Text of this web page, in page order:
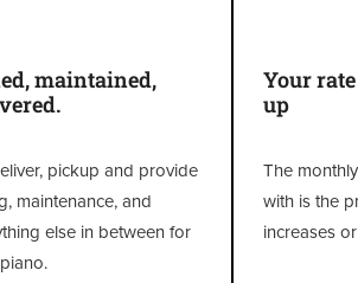
maintained,
pickup and provide
maintenance, and
else in between for
Your
up
The
with is the
increases